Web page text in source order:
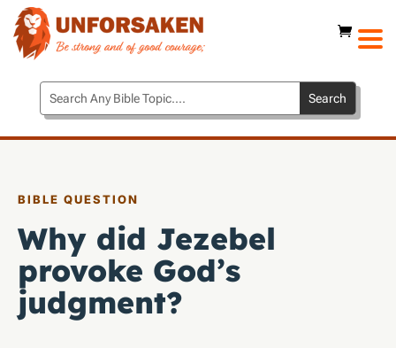
BIBLE QUESTION
Why did Jezebel
provoke God’s
judgment?